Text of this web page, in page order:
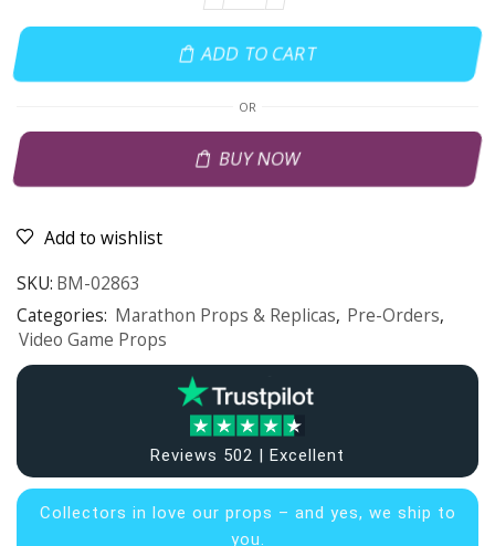
ADD TO CART
OR
BUY NOW
Add to wishlist
SKU: BM-02863
Categories: Marathon Props & Replicas, Pre-Orders,
Video Game Props
Reviews 502 | Excellent
Collectors in love our props – and yes, we ship to
you.